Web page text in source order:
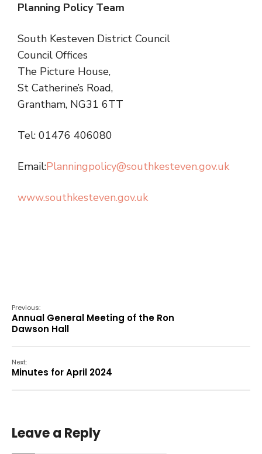
Planning Policy Team
South Kesteven District Council
Council Offices
The Picture House,
St Catherine’s Road,
Grantham, NG31 6TT
Tel: 01476 406080
Email:Planningpolicy@southkesteven.gov.uk
www.southkesteven.gov.uk
Previous:
Annual General Meeting of the Ron
Dawson Hall
Next:
Minutes for April 2024
Leave a Reply